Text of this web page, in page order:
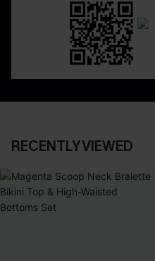
RECENTLY VIEWED